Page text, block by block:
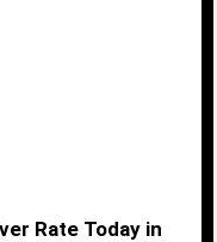
Rate Today in